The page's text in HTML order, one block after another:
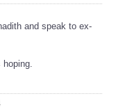
and speak to ex-